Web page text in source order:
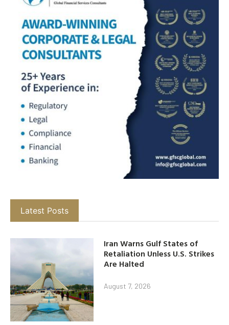
Latest Posts
Iran Warns Gulf States of
Retaliation Unless U.S. Strikes
Are Halted
August 7, 2026